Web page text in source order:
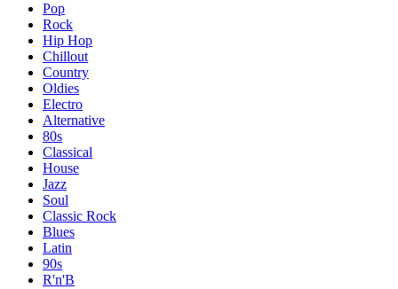
Pop
Rock
Hip Hop
Chillout
Country
Oldies
Electro
Alternative
80s
Classical
House
Jazz
Soul
Classic Rock
Blues
Latin
90s
R'n'B